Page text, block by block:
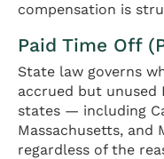
compensation is
Paid Time Off
State law governs
accrued but unused
states — including
Massachusetts, and
regardless of the